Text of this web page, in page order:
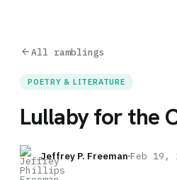
arrow_backAll ramblings
POETRY & LITERATURE
Lullaby for the
Jeffrey P. Freeman Feb 19,